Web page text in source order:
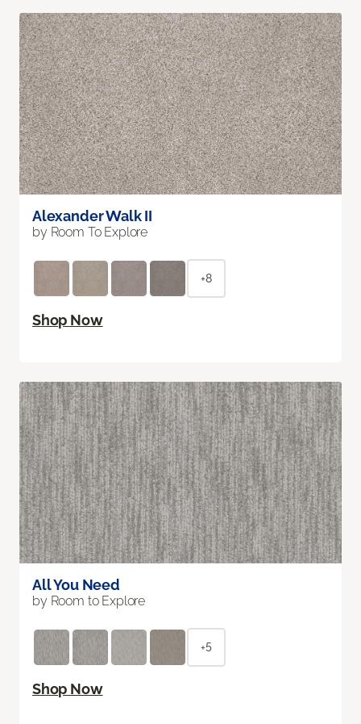
Alexander Walk II
by Room To Explore
+8
Shop Now
All You Need
by Room to Explore
+5
Shop Now